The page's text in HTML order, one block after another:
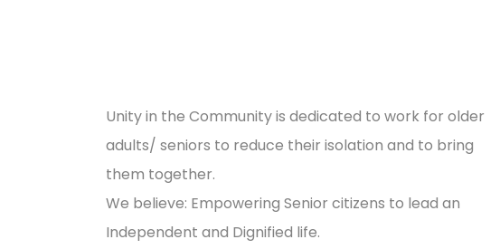
Unity in the Community is dedicated to work for older
adults/ seniors to reduce their isolation and to bring
them together.
We believe: Empowering Senior citizens to lead an
Independent and Dignified life.